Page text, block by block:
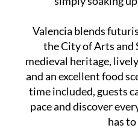
Valencia blends
the City of Arts and
medieval heritage,
and an excellent food
time included, guests
pace and discover
has